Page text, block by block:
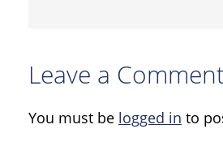
Leave a
You must be logged in to